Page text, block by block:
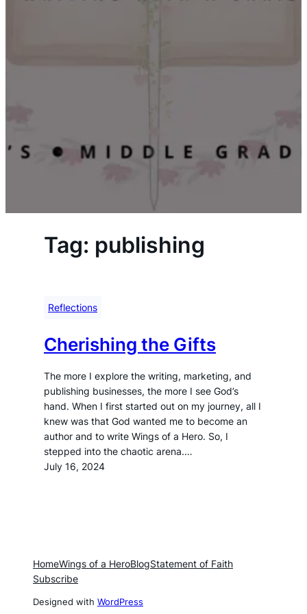
Tag: publishing
Reflections
Cherishing the Gifts
The more I explore the writing, marketing, and
publishing businesses, the more I see God’s
hand. When I first started out on my journey, all I
knew was that God wanted me to become an
author and to write Wings of a Hero. So, I
stepped into the chaotic arena.…
July 16, 2024
HomeWings of a HeroBlogStatement of Faith
Subscribe
Designed with WordPress